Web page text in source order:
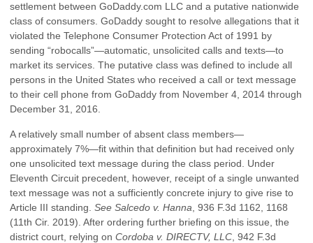
settlement between GoDaddy.com LLC and a putative nationwide
class of consumers. GoDaddy sought to resolve allegations that it
violated the Telephone Consumer Protection Act of 1991 by
sending “robocalls”—automatic, unsolicited calls and texts—to
market its services. The putative class was defined to include all
persons in the United States who received a call or text message
to their cell phone from GoDaddy from November 4, 2014 through
December 31, 2016.
A relatively small number of absent class members—
approximately 7%—fit within that definition but had received only
one unsolicited text message during the class period. Under
Eleventh Circuit precedent, however, receipt of a single unwanted
text message was not a sufficiently concrete injury to give rise to
Article III standing.See Salcedo v. Hanna , 936 F.3d 1162, 1168
(11th Cir. 2019). After ordering further briefing on this issue, the
district court, relying onCordoba v. DIRECTV, LLC , 942 F.3d